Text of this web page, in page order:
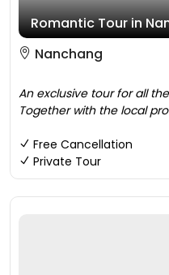
Romantic Tour in
Nanchang
An exclusive tour for all
Together with the local
Free Cancellation
Private Tour